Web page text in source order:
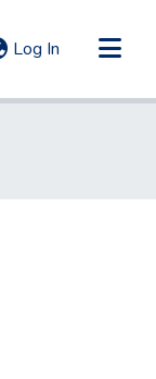
Log In (current)